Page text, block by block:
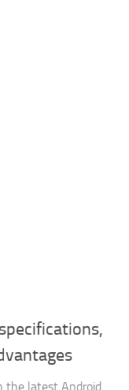
the latest Android